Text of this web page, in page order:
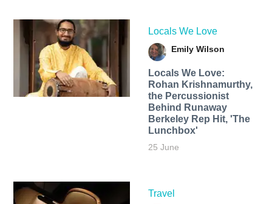
Locals We Love
Emily Wilson
Locals We Love:
Rohan Krishnamurthy,
the Percussionist
Behind Runaway
Berkeley Rep Hit, 'The
Lunchbox'
25 June
Travel